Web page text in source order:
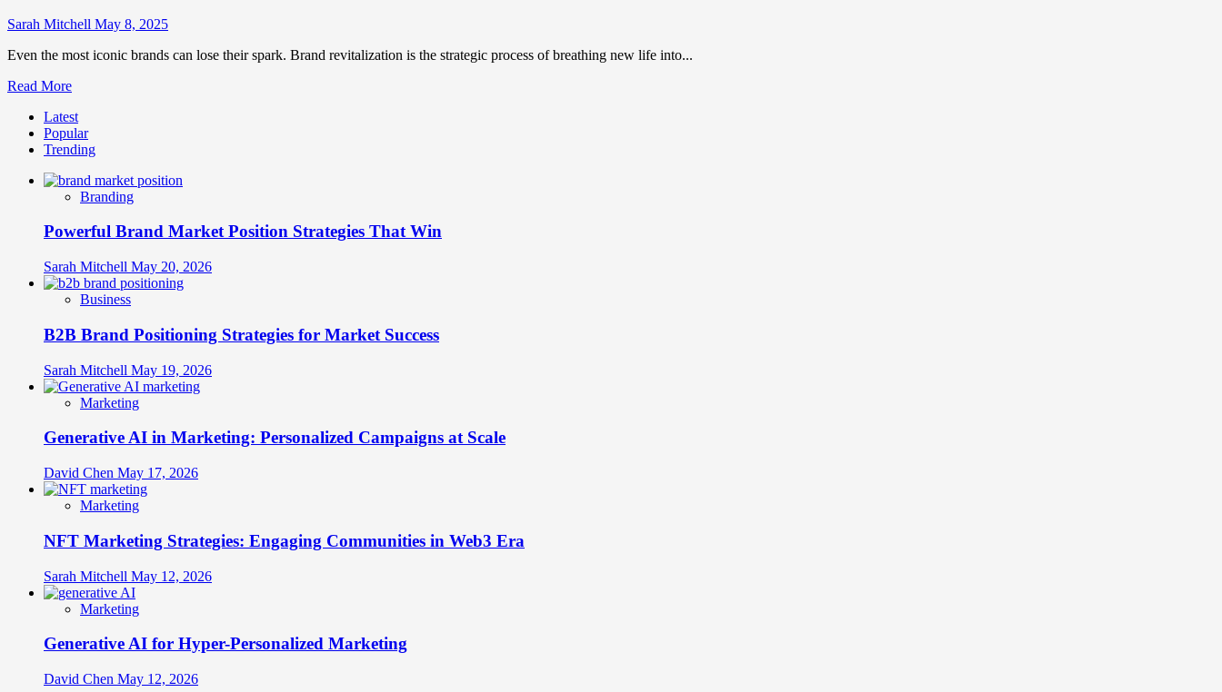
and
It
Sarah Mitchell May 8, 2025
Even the most iconic brands can lose their spark. Brand revitalization is the strategic process of breathing new life into...
Read MoreRead
about
Brand
Revitalization:
New
Life
Legacy
Latest
Popular
Trending
Branding
Powerful Brand Market Position Strategies That Win
Sarah Mitchell May 20, 2026
Business
B2B Brand Positioning Strategies for Market Success
Sarah Mitchell May 19, 2026
Marketing
Generative AI in Marketing: Personalized Campaigns at Scale
David Chen May 17, 2026
Marketing
NFT Marketing Strategies: Engaging Communities in Web3 Era
Sarah Mitchell May 12, 2026
Marketing
Generative AI for Hyper-Personalized Marketing
David Chen May 12, 2026